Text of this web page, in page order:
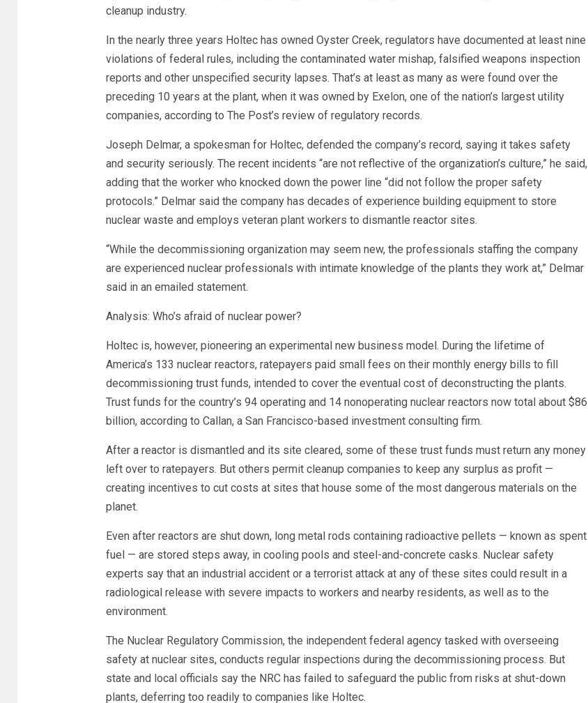
cleanup industry.
In the nearly three years Holtec has owned Oyster Creek, regulators have documented at least nine
violations of federal rules, including the contaminated water mishap, falsified weapons inspection
reports and other unspecified security lapses. That’s at least as many as were found over the
preceding 10 years at the plant, when it was owned by Exelon, one of the nation’s largest utility
companies, according to The Post’s review of regulatory records.
Joseph Delmar, a spokesman for Holtec, defended the company’s record, saying it takes safety
and security seriously. The recent incidents “are not reflective of the organization’s culture,” he said,
adding that the worker who knocked down the power line “did not follow the proper safety
protocols.” Delmar said the company has decades of experience building equipment to store
nuclear waste and employs veteran plant workers to dismantle reactor sites.
“While the decommissioning organization may seem new, the professionals staffing the company
are experienced nuclear professionals with intimate knowledge of the plants they work at,” Delmar
said in an emailed statement.
Analysis: Who’s afraid of nuclear power?
Holtec is, however, pioneering an experimental new business model. During the lifetime of
America’s 133 nuclear reactors, ratepayers paid small fees on their monthly energy bills to fill
decommissioning trust funds, intended to cover the eventual cost of deconstructing the plants.
Trust funds for the country’s 94 operating and 14 nonoperating nuclear reactors now total about $86
billion, according to Callan, a San Francisco-based investment consulting firm.
After a reactor is dismantled and its site cleared, some of these trust funds must return any money
left over to ratepayers. But others permit cleanup companies to keep any surplus as profit —
creating incentives to cut costs at sites that house some of the most dangerous materials on the
planet.
Even after reactors are shut down, long metal rods containing radioactive pellets — known as spent
fuel — are stored steps away, in cooling pools and steel-and-concrete casks. Nuclear safety
experts say that an industrial accident or a terrorist attack at any of these sites could result in a
radiological release with severe impacts to workers and nearby residents, as well as to the
environment.
The Nuclear Regulatory Commission, the independent federal agency tasked with overseeing
safety at nuclear sites, conducts regular inspections during the decommissioning process. But
state and local officials say the NRC has failed to safeguard the public from risks at shut-down
plants, deferring too readily to companies like Holtec.